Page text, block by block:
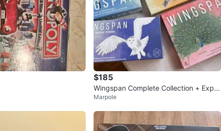
$185
Wingspan Complete Collection + Expa
nsions
Marpole